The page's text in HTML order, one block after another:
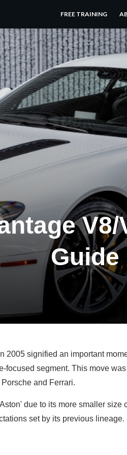
FREE TRAINING
Guide
2005 signified an important
focused segment. This move
and Ferrari.
due to its more smaller
set by its previous lineage.